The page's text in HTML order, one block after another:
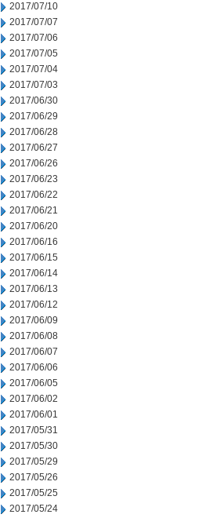
2017/07/10
2017/07/07
2017/07/06
2017/07/05
2017/07/04
2017/07/03
2017/06/30
2017/06/29
2017/06/28
2017/06/27
2017/06/26
2017/06/23
2017/06/22
2017/06/21
2017/06/20
2017/06/16
2017/06/15
2017/06/14
2017/06/13
2017/06/12
2017/06/09
2017/06/08
2017/06/07
2017/06/06
2017/06/05
2017/06/02
2017/06/01
2017/05/31
2017/05/30
2017/05/29
2017/05/26
2017/05/25
2017/05/24